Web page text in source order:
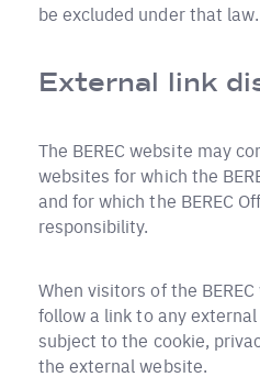
be excluded under that law.
External link
The BEREC website may
websites for which the
and for which the BEREC
responsibility.
When visitors of the
follow a link to any
subject to the cookie,
the external website.